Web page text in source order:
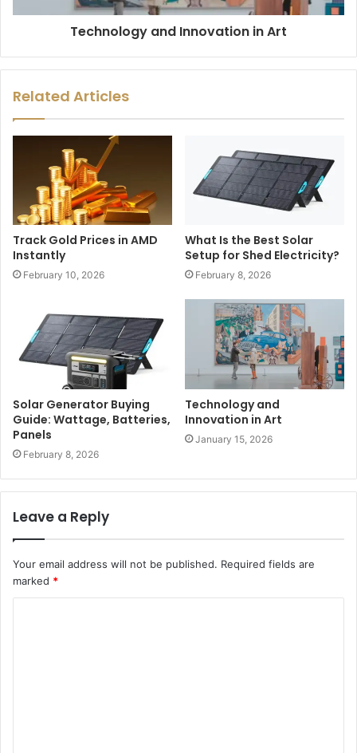
Technology and Innovation in Art
Related Articles
Track Gold Prices in AMD
Instantly
February 10, 2026
What Is the Best Solar
Setup for Shed Electricity?
February 8, 2026
Solar Generator Buying
Guide: Wattage, Batteries,
Panels
February 8, 2026
Technology and
Innovation in Art
January 15, 2026
Leave a Reply
Your email address will not be published. Required fields are
marked *